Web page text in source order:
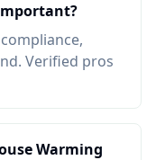
Verified pros
Warming